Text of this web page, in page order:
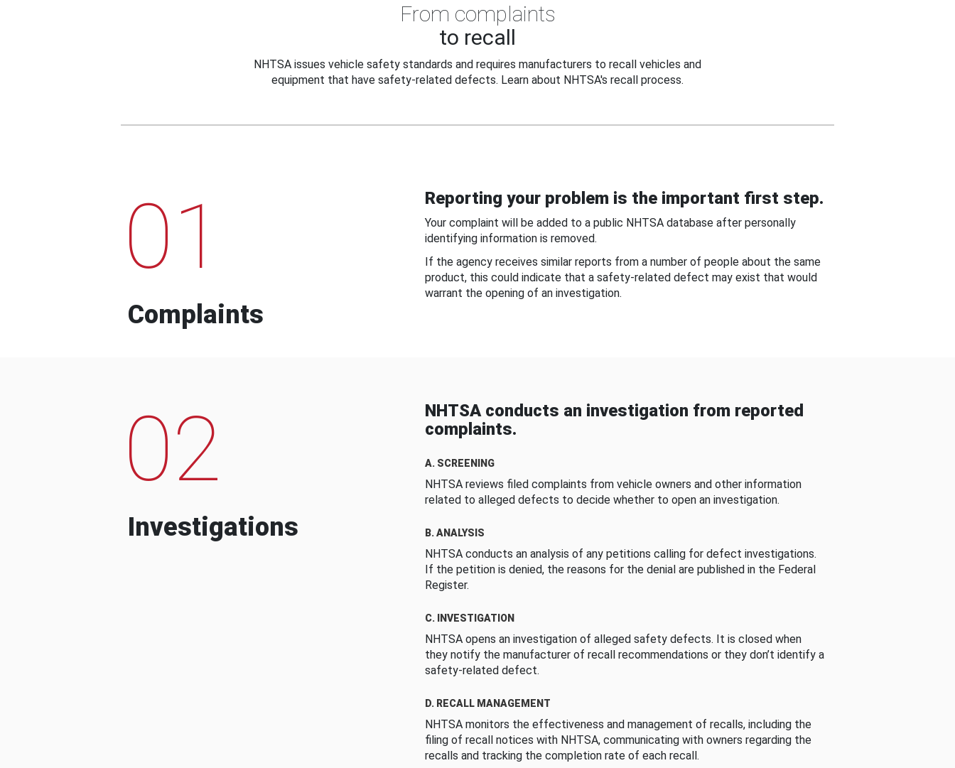
From complaints
to recall
NHTSA issues vehicle safety standards and requires manufacturers to recall vehicles and
equipment that have safety-related defects. Learn about NHTSA's recall process.
01
Complaints
Reporting your problem is the important first step.
Your complaint will be added to a public NHTSA database after personally
identifying information is removed.
If the agency receives similar reports from a number of people about the same
product, this could indicate that a safety-related defect may exist that would
warrant the opening of an investigation.
02
Investigations
NHTSA conducts an investigation from reported
complaints.
A. SCREENING
NHTSA reviews filed complaints from vehicle owners and other information
related to alleged defects to decide whether to open an investigation.
B. ANALYSIS
NHTSA conducts an analysis of any petitions calling for defect investigations.
If the petition is denied, the reasons for the denial are published in the Federal
Register.
C. INVESTIGATION
NHTSA opens an investigation of alleged safety defects. It is closed when
they notify the manufacturer of recall recommendations or they don’t identify a
safety-related defect.
D. RECALL MANAGEMENT
NHTSA monitors the effectiveness and management of recalls, including the
filing of recall notices with NHTSA, communicating with owners regarding the
recalls and tracking the completion rate of each recall.